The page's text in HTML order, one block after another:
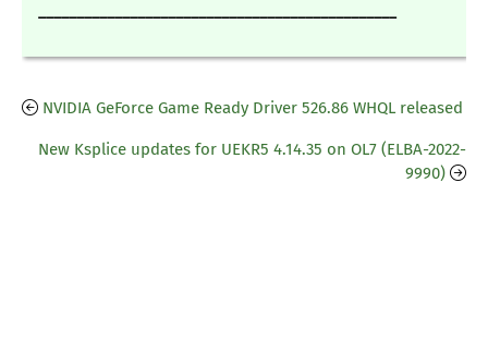
NVIDIA GeForce Game Ready Driver 526.86 WHQL released
New Ksplice updates for UEKR5 4.14.35 on OL7 (ELBA-2022-
9990)